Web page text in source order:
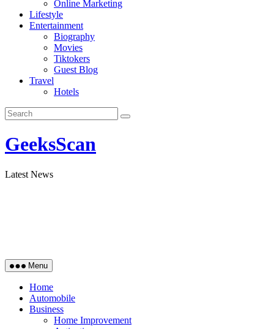
Online Marketing
Lifestyle
Entertainment
Biography
Movies
Tiktokers
Guest Blog
Travel
Hotels
GeeksScan
Latest News
Menu
Home
Automobile
Business
Home Improvement